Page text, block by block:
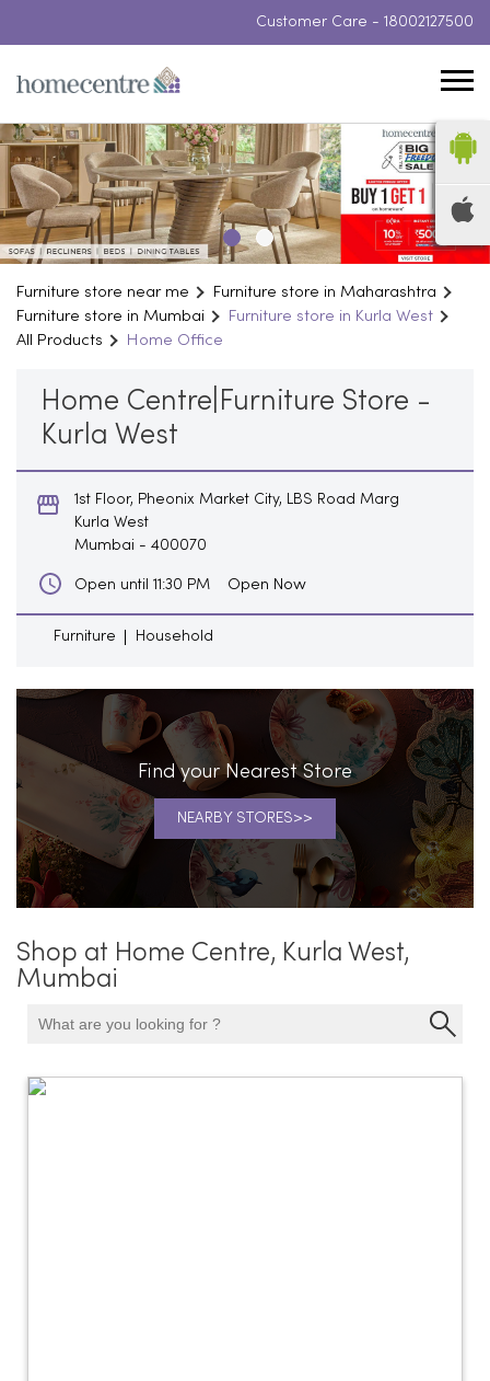
Customer Care - 18002127500
Furniture store near me
Furniture store in Maharashtra
Furniture store in Mumbai
Furniture store in Kurla West
All Products
Home Office
Home Centre|Furniture Store -
Kurla West
1st Floor, Pheonix Market City, LBS Road Marg
Kurla West
Mumbai - 400070
Open until 11:30 PM Open Now
Furniture Household
Find your Nearest Store
NEARBY STORES
Shop at Home Centre, Kurla West,
Mumbai